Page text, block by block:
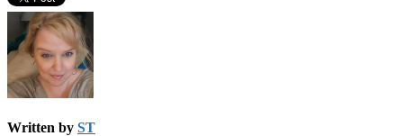
Written by ST